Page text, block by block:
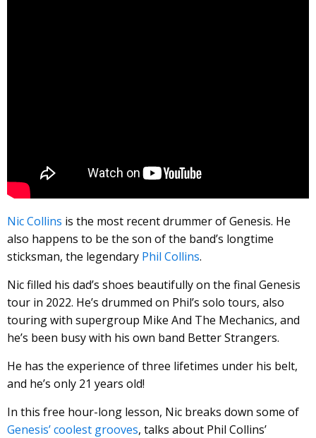
Nic Collins is the most recent drummer of Genesis. He
also happens to be the son of the band’s longtime
sticksman, the legendary Phil Collins.
Nic filled his dad’s shoes beautifully on the final Genesis
tour in 2022. He’s drummed on Phil’s solo tours, also
touring with supergroup Mike And The Mechanics, and
he’s been busy with his own band Better Strangers.
He has the experience of three lifetimes under his belt,
and he’s only 21 years old!
In this free hour-long lesson, Nic breaks down some of
Genesis’ coolest grooves, talks about Phil Collins’